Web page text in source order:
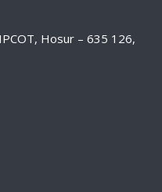
Hosur – 635 126,